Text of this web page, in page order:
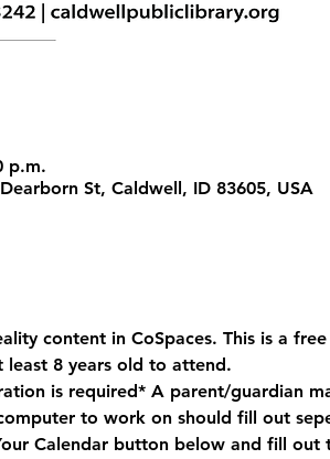
p.m.
St, Caldwell, ID 83605, USA
content in CoSpaces. This is a
least 8 years old to attend.
is required* A parent/guardian
to work on should fill out
Calendar button below and fill